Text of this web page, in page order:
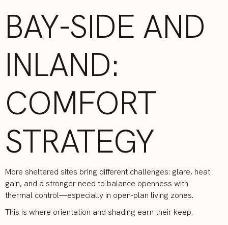
BAY-SIDE AND
INLAND:
COMFORT
STRATEGY
More sheltered sites bring different challenges: glare, heat
gain, and a stronger need to balance openness with
thermal control—especially in open-plan living zones.
This is where orientation and shading earn their keep.